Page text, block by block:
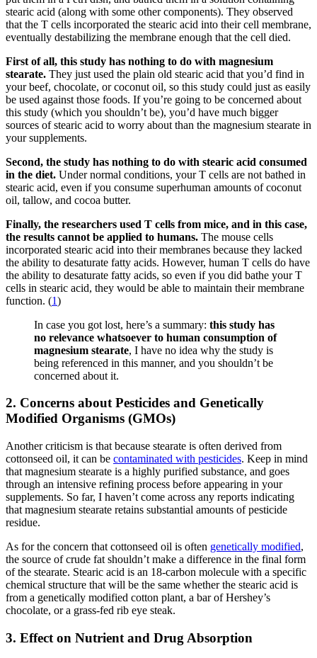
stearic acid (along with some other components). They observed
that the T cells incorporated the stearic acid into their cell membrane,
eventually destabilizing the membrane enough that the cell died.
First of all, this study has nothing to do with magnesium
stearate. They just used the plain old stearic acid that you’d find in
your beef, chocolate, or coconut oil, so this study could just as easily
be used against those foods. If you’re going to be concerned about
this study (which you shouldn’t be), you’d have much bigger
sources of stearic acid to worry about than the magnesium stearate in
your supplements.
Second, the study has nothing to do with stearic acid consumed
in the diet. Under normal conditions, your T cells are not bathed in
stearic acid, even if you consume superhuman amounts of coconut
oil, tallow, and cocoa butter.
Finally, the researchers used T cells from mice, and in this case,
the results cannot be applied to humans. The mouse cells
incorporated stearic acid into their membranes because they lacked
the ability to desaturate fatty acids. However, human T cells do have
the ability to desaturate fatty acids, so even if you did bathe your T
cells in stearic acid, they would be able to maintain their membrane
function. (1)
In case you got lost, here’s a summary: this study has
no relevance whatsoever to human consumption of
magnesium stearate, I have no idea why the study is
being referenced in this manner, and you shouldn’t be
concerned about it.
2. Concerns about Pesticides and Genetically
Modified Organisms (GMOs)
Another criticism is that because stearate is often derived from
cottonseed oil, it can be contaminated with pesticides. Keep in mind
that magnesium stearate is a highly purified substance, and goes
through an intensive refining process before appearing in your
supplements. So far, I haven’t come across any reports indicating
that magnesium stearate retains substantial amounts of pesticide
residue.
As for the concern that cottonseed oil is often genetically modified,
the source of crude fat shouldn’t make a difference in the final form
of the stearate. Stearic acid is an 18-carbon molecule with a specific
chemical structure that will be the same whether the stearic acid is
from a genetically modified cotton plant, a bar of Hershey’s
chocolate, or a grass-fed rib eye steak.
3. Effect on Nutrient and Drug Absorption